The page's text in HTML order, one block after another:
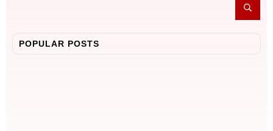
POPULAR POSTS